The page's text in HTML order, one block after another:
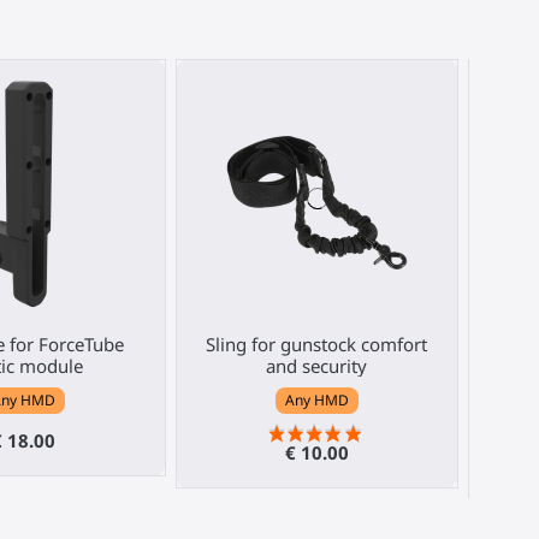
for ForceTube
module
HMD
18.00
Sling for gunstock comfort
and security
Any HMD
€ 10.00